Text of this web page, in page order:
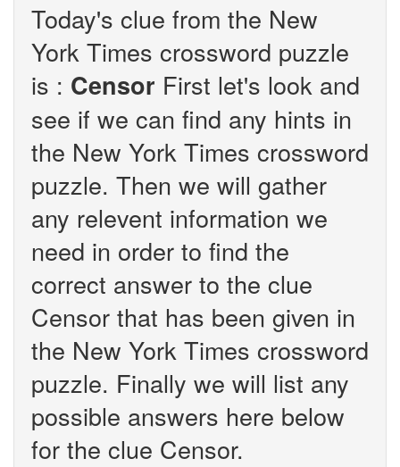
Today's clue from the New
York Times crossword puzzle
is : Censor First let's look and
see if we can find any hints in
the New York Times crossword
puzzle. Then we will gather
any relevent information we
need in order to find the
correct answer to the clue
Censor that has been given in
the New York Times crossword
puzzle. Finally we will list any
possible answers here below
for the clue Censor.